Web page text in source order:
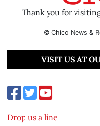
Thank you for
© Chico News &
VISIT US AT
Drop us a line